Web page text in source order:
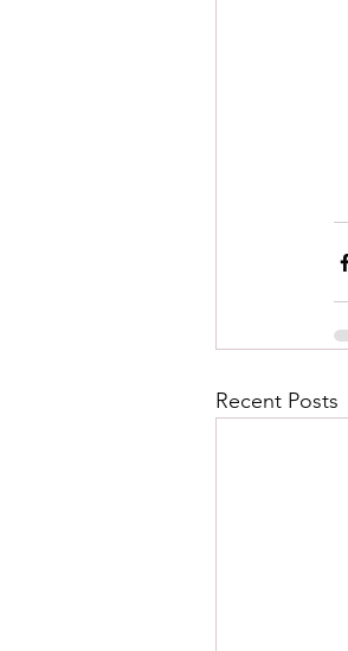
Recent Posts